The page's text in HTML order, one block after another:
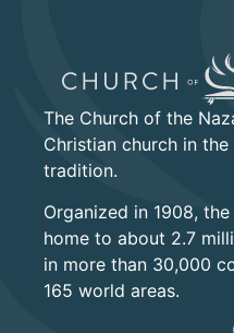
The Church of the
Christian church in
tradition.
Organized in 1908,
home to about 2.7
in more than 30,000
165 world areas.